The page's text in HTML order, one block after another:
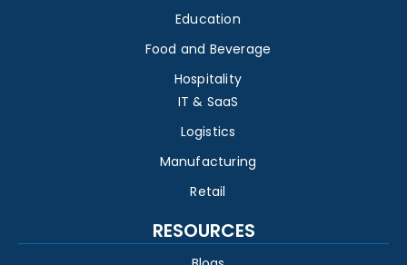
Education
Food and Beverage
Hospitality
IT & SaaS
Logistics
Manufacturing
Retail
RESOURCES